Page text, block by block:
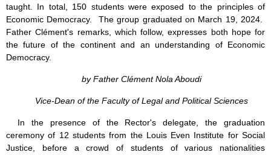
taught. In total, 150 students were exposed to the principles of
Economic Democracy. The group graduated on March 19, 2024.
Father Clément's remarks, which follow, expresses both hope for
the future of the continent and an understanding of Economic
Democracy.
by Father Clément Nola Aboudi
Vice-Dean of the Faculty of Legal and Political Sciences
In the presence of the Rector's delegate, the graduation
ceremony of 12 students from the Louis Even Institute for Social
Justice, before a crowd of students of various nationalities